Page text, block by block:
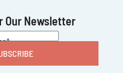
Our Newsletter
*